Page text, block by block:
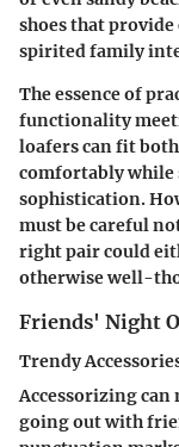
shoes that
spirited family
The essence of
functionality
loafers can fit
comfortably while
sophistication.
must be careful
right pair could
otherwise well-
Friends' Night
Trendy
Accessorizing can
going out with